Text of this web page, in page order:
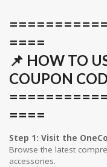
====
📌 HOW TO
COUPON
====
Step 1: Visit the
Browse the latest
accessories.